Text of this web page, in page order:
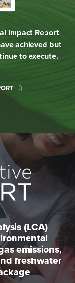
Impact Report
achieved but
to execute.
(LCA)
emissions,
freshwater